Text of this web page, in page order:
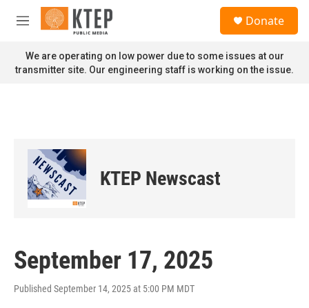
Skip to main content
M
n
u
Donate
We are operating on low power due to some issues at our
transmitter site. Our engineering staff is working on the issue.
KTEP Newscast
September 17, 2025
Published September 14, 2025 at 5:00 PM MDT